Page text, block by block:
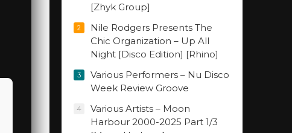
[Zhyk Group]
2
Nile Rodgers Presents The
Chic Organization – Up All
Night [Disco Edition] [Rhino]
3
Various Performers – Nu Disco
Week Review Groove
4
Various Artists – Moon
Harbour 2000-2025 Part 1/3